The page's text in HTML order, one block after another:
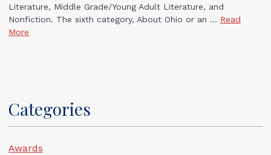
Literature, Middle Grade/Young Adult Literature, and
Nonfiction. The sixth category, About Ohio or an ... Read
More
Categories
Awards